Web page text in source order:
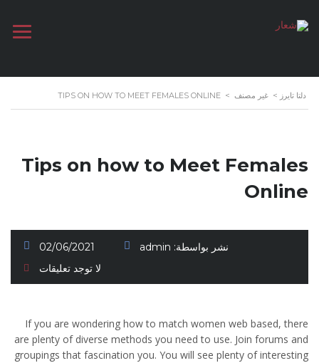
دلتا تايرز > غير مصنف >
TIPS ON HOW TO MEET FEMALES ONLINE
Tips on how to Meet Females
Online
02/06/2021 نشر بواسطة: admin
لا توجد تعليقات
If you are wondering how to match women web based, there
are plenty of diverse methods you need to use. Join forums and
groupings that fascination you. You will see plenty of interesting